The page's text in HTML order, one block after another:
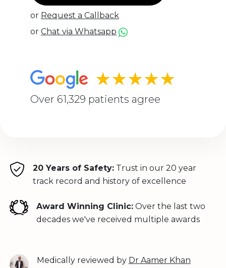
or Request a Callback
or Chat via Whatsapp
★★★★★
Over 61,329 patients agree
20 Years of Safety:Trust in our 20 year
track record and history of excellence
Award Winning Clinic: Over the last two
decades we've received multiple awards
Medically reviewed by Dr Aamer Khan